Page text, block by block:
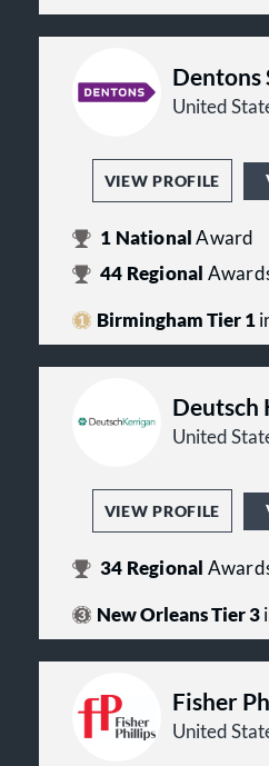
Dentons
United
VIEW PROFILE
1 NationalAward
44 Regional
Birmingham Tier 1
Deutsch
United
VIEW PROFILE
34 Regional
New Orleans Tier 3
Fisher
United